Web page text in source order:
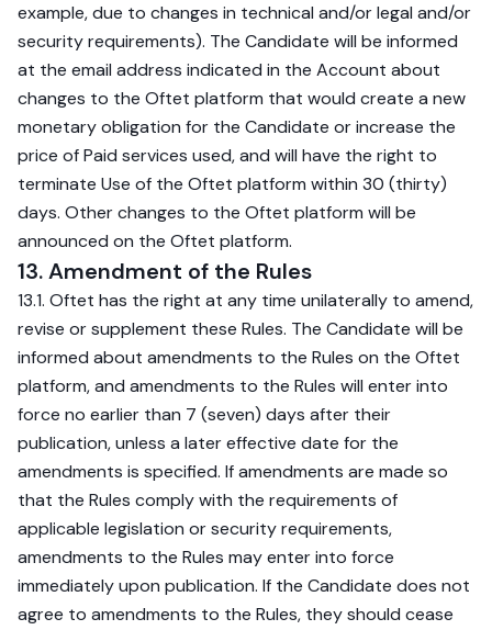
example, due to changes in technical and/or legal and/or
security requirements). The Candidate will be informed
at the email address indicated in the Account about
changes to the Oftet platform that would create a new
monetary obligation for the Candidate or increase the
price of Paid services used, and will have the right to
terminate Use of the Oftet platform within 30 (thirty)
days. Other changes to the Oftet platform will be
announced on the Oftet platform.
13. Amendment of the Rules
13.1. Oftet has the right at any time unilaterally to amend,
revise or supplement these Rules. The Candidate will be
informed about amendments to the Rules on the Oftet
platform, and amendments to the Rules will enter into
force no earlier than 7 (seven) days after their
publication, unless a later effective date for the
amendments is specified. If amendments are made so
that the Rules comply with the requirements of
applicable legislation or security requirements,
amendments to the Rules may enter into force
immediately upon publication. If the Candidate does not
agree to amendments to the Rules, they should cease